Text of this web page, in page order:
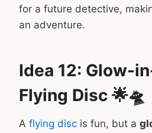
for a future detective,
an adventure.
Idea 12: Glow-
Flying Disc 🌟🛸
A flying disc is fun, but a